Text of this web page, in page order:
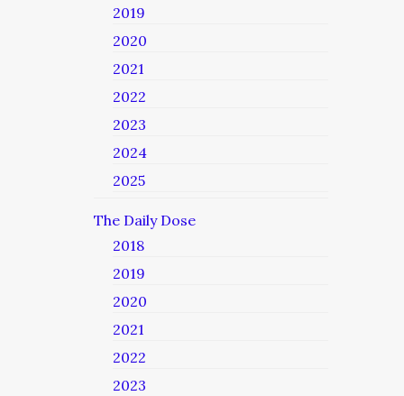
2019
2020
2021
2022
2023
2024
2025
The Daily Dose
2018
2019
2020
2021
2022
2023